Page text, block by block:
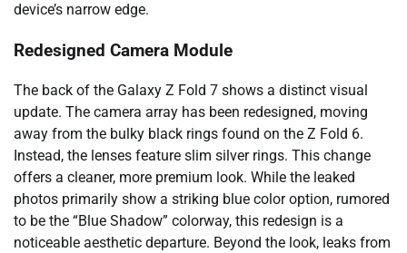
device’s narrow edge.
Redesigned Camera Module
The back of the Galaxy Z Fold 7 shows a distinct visual
update. The camera array has been redesigned, moving
away from the bulky black rings found on the Z Fold 6.
Instead, the lenses feature slim silver rings. This change
offers a cleaner, more premium look. While the leaked
photos primarily show a striking blue color option, rumored
to be the “Blue Shadow” colorway, this redesign is a
noticeable aesthetic departure. Beyond the look, leaks from